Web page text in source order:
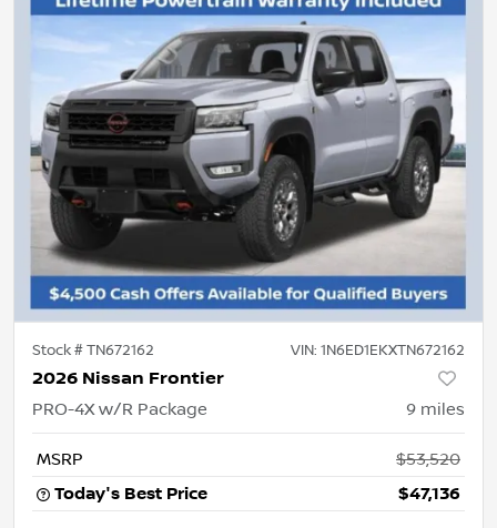
Stock #TN672162 VIN: 1N6ED1EKXTN672162
2026 Nissan Frontier
PRO-4X w/R Package 9 miles
MSRP
$53,520
Today's Best Price
$47,136